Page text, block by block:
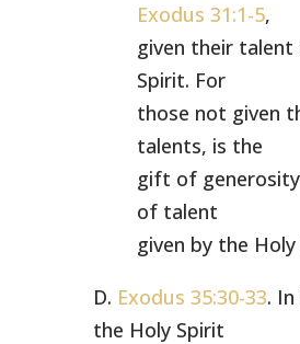
Exodus 31:1-5,
given their talent
Spirit. For
those not given
talents, is the
gift of
of talent
given by the
D. Exodus 35:30-33.
the Holy Spirit